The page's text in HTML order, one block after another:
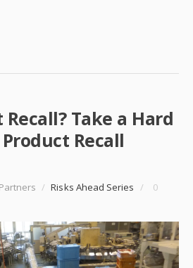
Recall? Take a Hard
Recall
/ Risks Ahead Series /
0